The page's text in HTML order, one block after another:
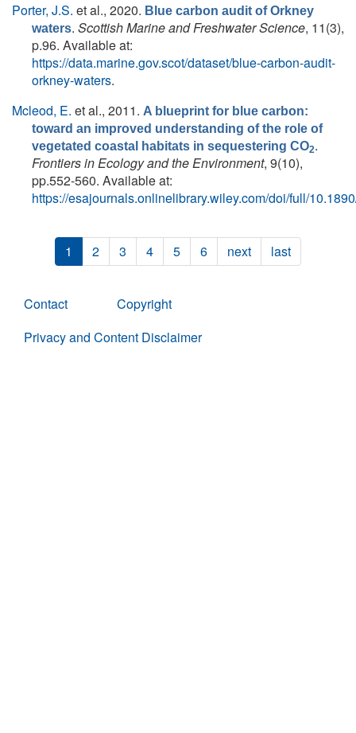
Porter, J.S. et al., 2020. Blue carbon audit of Orkney
waters. Scottish Marine and Freshwater Science, 11(3),
p.96. Available at:
https://data.marine.gov.scot/dataset/blue-carbon-audit-
orkney-waters.
Mcleod, E. et al., 2011. A blueprint for blue carbon:
toward an improved understanding of the role of
vegetated coastal habitats in sequestering CO2.
Frontiers in Ecology and the Environment, 9(10),
pp.552-560. Available at:
https://esajournals.onlinelibrary.wiley.com/doi/full/
1 2 3 4 5 6 next last
Contact
Copyright
Privacy and Content Disclaimer